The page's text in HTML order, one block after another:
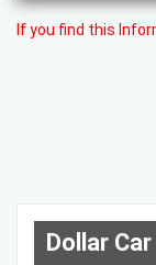
If you find this
Dollar